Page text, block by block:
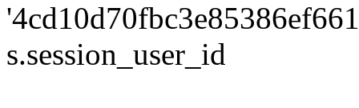
s.session_user_id